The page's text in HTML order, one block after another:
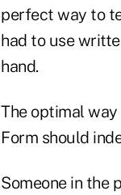
perfect way to
had to use
hand.
The optimal
Form should
Someone in the